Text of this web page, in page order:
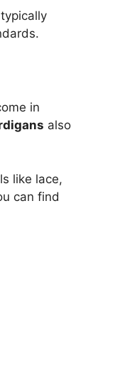
in
also
like lace,
can find